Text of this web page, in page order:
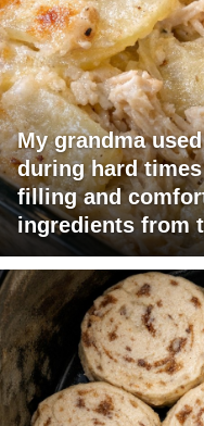
My grandma
during hard
filling and
ingredients from